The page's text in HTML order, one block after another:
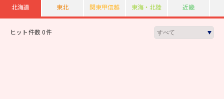
北海道 東北 関東甲信越 東海・北陸 近畿
ヒット件数 0件